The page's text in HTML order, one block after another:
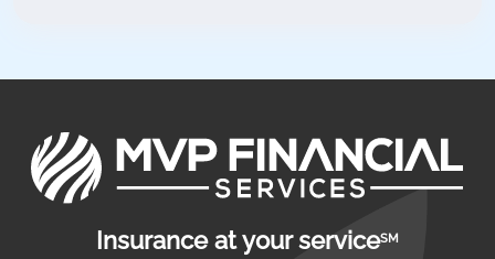
Insurance at your serviceSM